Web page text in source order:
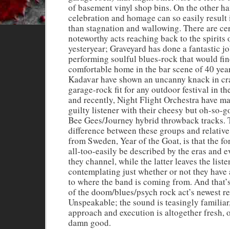
of basement vinyl shop bins. On the other
celebration and homage can so easily
than stagnation and wallowing. There are
noteworthy acts reaching back to the spirits
yesteryear; Graveyard has done a fantastic
performing soulful blues-rock that would
comfortable home in the bar scene of 40
Kadavar have shown an uncanny knack in
garage-rock fit for any outdoor festival in
and recently, Night Flight Orchestra have
guilty listener with their cheesy but oh-so-
Bee Gees/Journey hybrid throwback tracks.
difference between these groups and
from Sweden, Year of the Goat, is that the
all-too-easily be described by the eras and
they channel, while the latter leaves the
contemplating just whether or not they have
to where the band is coming from. And
of the doom/blues/psych rock act’s newest
Unspeakable; the sound is teasingly
approach and execution is altogether fresh,
damn good.